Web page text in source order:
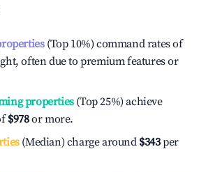
(Top 10%) command rates of
often due to premium features or
properties(Top 25%) achieve
$978or more.
(Median) charge around $343per